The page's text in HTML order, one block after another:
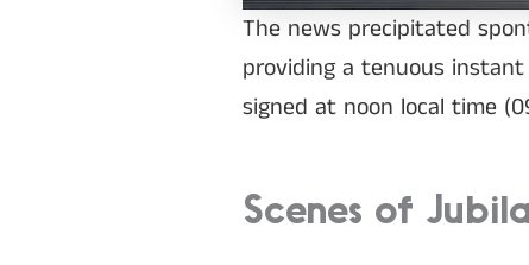
The news precipitated
providing a tenuous
signed at noon local time
Scenes of